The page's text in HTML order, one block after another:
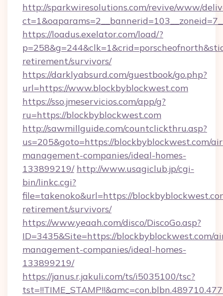
http://sparkwiresolutions.com/revive/www/
https://loadus.exelator.com/load/?
retirement/survivors/
https://darklyabsurd.com/guestbook/go.php?
url=https://www.blockbyblockwest.com
https://sso.jmeservicios.com/app/g?
ru=https://blockbyblockwest.com
http://sawmillguide.com/countclickthru.asp?
us=205&goto=https://blockbyblockwest.com/
management-companies/ideal-homes-
133899219/ http://www.usagiclub.jp/cgi-
bin/linkc.cgi?
file=takenoko&url=https://
retirement/survivors/
https://www.yeaah.com/disco/DiscoGo.asp?
ID=3435&Site=https://blockbyblockwest.com/
management-companies/ideal-homes-
133899219/
https://janus.r.jakuli.com/ts/i5035100/tsc?